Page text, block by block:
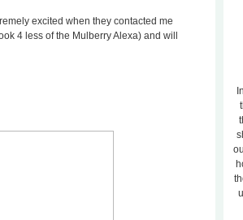
excited when they contacted me
4 less of the Mulberry Alexa) and will